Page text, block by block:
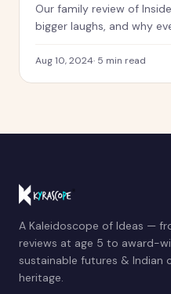
Our family review of
bigger laughs, and why
Aug 10, 2024· 5 min read
A Kaleidoscope of Ideas —
reviews at age 5 to award-
sustainable futures & Indian
heritage.